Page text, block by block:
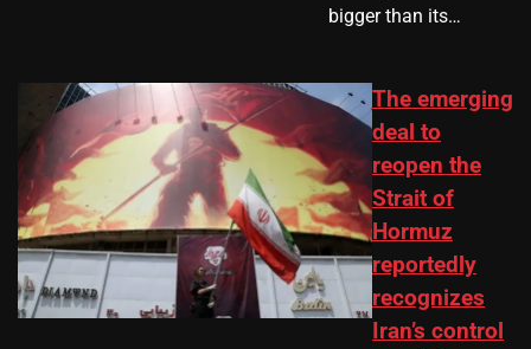
bigger than its…
The emerging
deal to
reopen the
Strait of
Hormuz
reportedly
recognizes
Iran’s control